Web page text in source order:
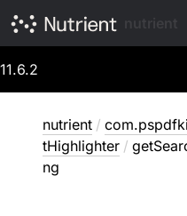
11.6.2
nutrient /
tHighlighter /
ng